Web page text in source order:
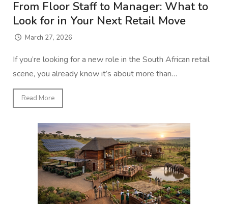
From Floor Staff to Manager: What to
Look for in Your Next Retail Move
March 27, 2026
If you’re looking for a new role in the South African retail
scene, you already know it’s about more than…
Read More